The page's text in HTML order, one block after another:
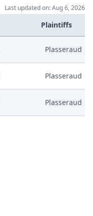
Last updated on: Aug 6, 2026
Plaintiffs
Plasseraud
Plasseraud
Plasseraud